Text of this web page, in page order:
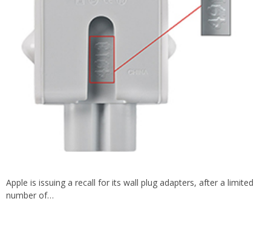
Apple is issuing a recall for its wall plug adapters, after a limited
number of…